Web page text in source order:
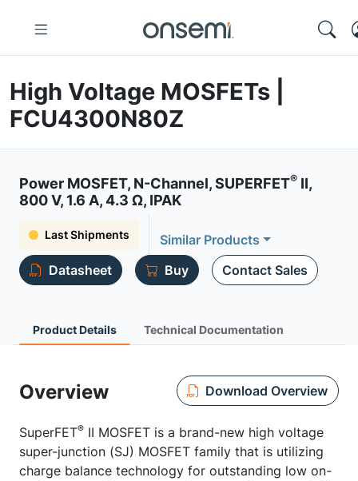
High Voltage MOSFETs |
FCU4300N80Z
Power MOSFET, N-Channel, SUPERFET® II,
800 V, 1.6 A, 4.3 Ω, IPAK
Last Shipments
Similar Products
Datasheet
Buy Contact Sales
Product Details Technical Documentation
Overview Download Overview
SuperFET® II MOSFET is a brand-new high voltage
super-junction (SJ) MOSFET family that is utilizing
charge balance technology for outstanding low on-